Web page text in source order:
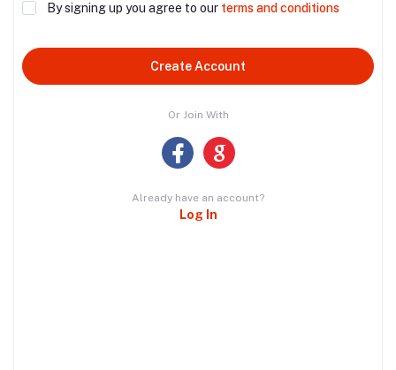
By signing up you agree to our terms and conditions
Create Account
Or Join With
Already have an account?
Log In